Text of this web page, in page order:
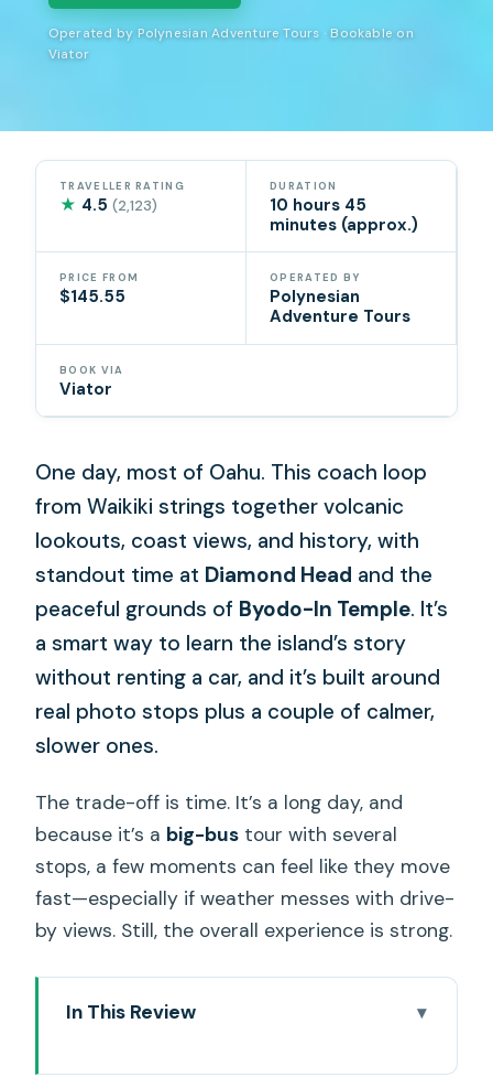
Operated by Polynesian Adventure Tours · Bookable on
Viator
TRAVELLER RATING
★ 4.5(2,123)
DURATION
10 hours 45
minutes (approx.)
PRICE FROM
$145.55
OPERATED BY
Polynesian
Adventure Tours
BOOK VIA
Viator
One day, most of Oahu. This coach loop
from Waikiki strings together volcanic
lookouts, coast views, and history, with
standout time at Diamond Head and the
peaceful grounds of Byodo-In Temple. It’s
a smart way to learn the island’s story
without renting a car, and it’s built around
real photo stops plus a couple of calmer,
slower ones.
The trade-off is time. It’s a long day, and
because it’s a big-bus tour with several
stops, a few moments can feel like they move
fast—especially if weather messes with drive-
by views. Still, the overall experience is strong.
In This Review